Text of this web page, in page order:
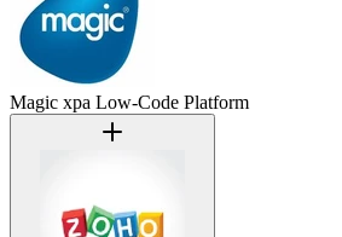
Magic xpa Low-Code Platform